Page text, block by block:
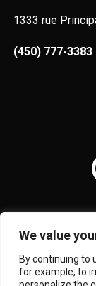
We value
By continuing to
for example, to
1333 rue
(450) 777-3383